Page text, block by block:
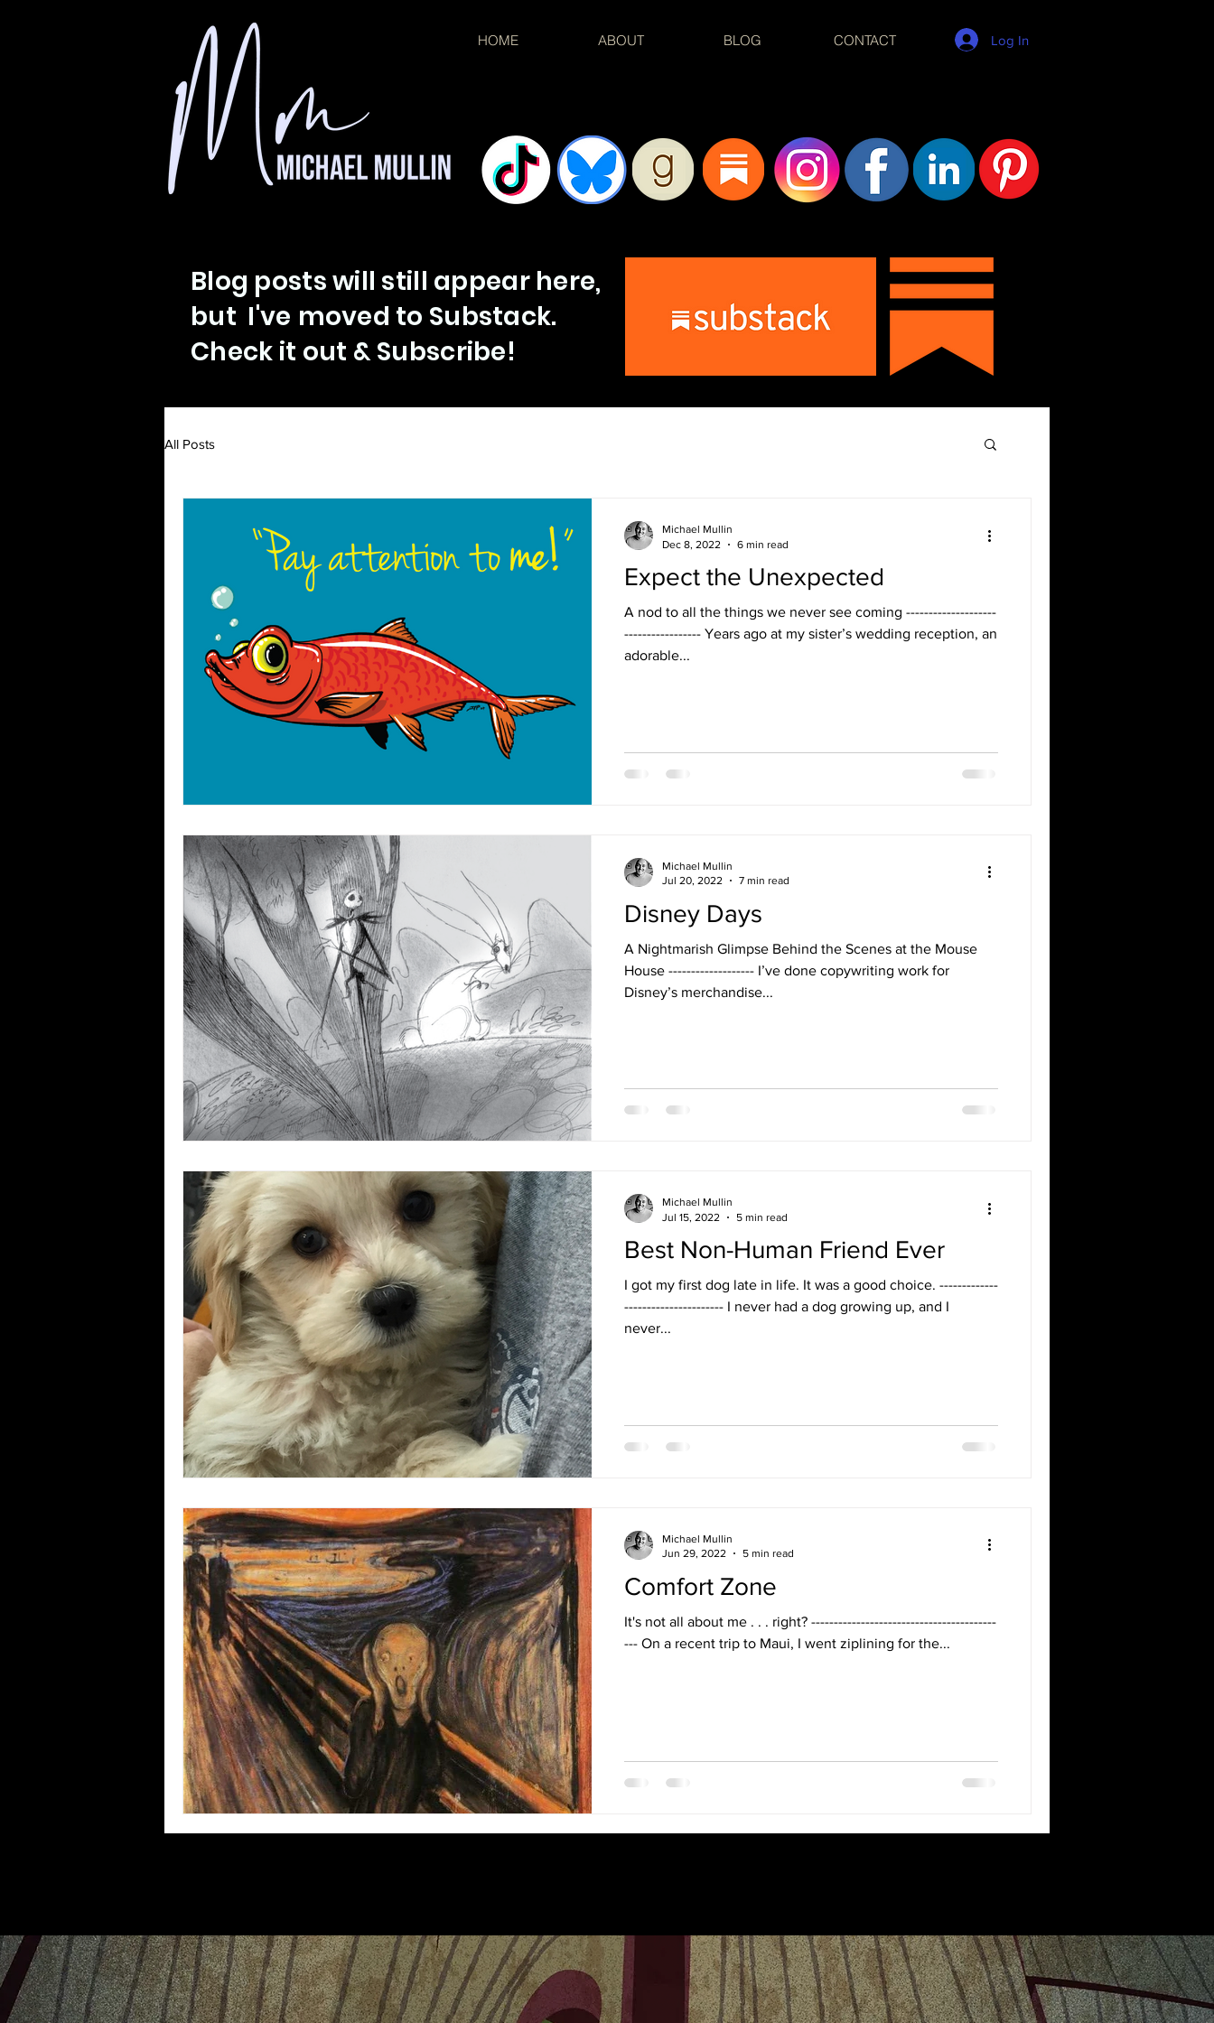
HOME ABOUT BLOG CONTACT Log In
Blog posts will still appear here,
but I've moved to Substack.
Check it out &Subscribe!
All Posts
Expect the Unexpected
A nod to all the things we never see coming --------------------
----------------- Years ago at my sister’s wedding reception, an
adorable...
Michael Mullin
Dec 8, 2022
6 min read
Disney Days
A Nightmarish Glimpse Behind the Scenes at the Mouse
House ------------------- I’ve done copywriting work for
Disney’s merchandise...
Michael Mullin
Jul 20, 2022
7 min read
Best Non-Human Friend Ever
I got my first dog late in life. It was a good choice. -------------
---------------------- I never had a dog growing up, and I
never...
Michael Mullin
Jul 15, 2022
5 min read
Comfort Zone
It's not all about me . . . right? -----------------------------------------
--- On a recent trip to Maui, I went ziplining for the...
Michael Mullin
Jun 29, 2022
5 min read